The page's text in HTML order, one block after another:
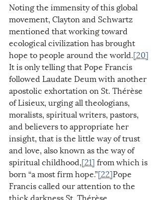
Noting the immensity of this global
movement, Clayton and Schwartz
mentioned that working toward
ecological civilization has brought
hope to people around the world.[20]
It is only telling that Pope Francis
followed Laudate Deum with another
apostolic exhortation on St. Thérèse
of Lisieux, urging all theologians,
moralists, spiritual writers, pastors,
and believers to appropriate her
insight, that is the little way of trust
and love, also known as the way of
spiritual childhood,[21] from which is
born “a most firm hope.”[22]Pope
Francis called our attention to the
thick darkness St. Thérèse